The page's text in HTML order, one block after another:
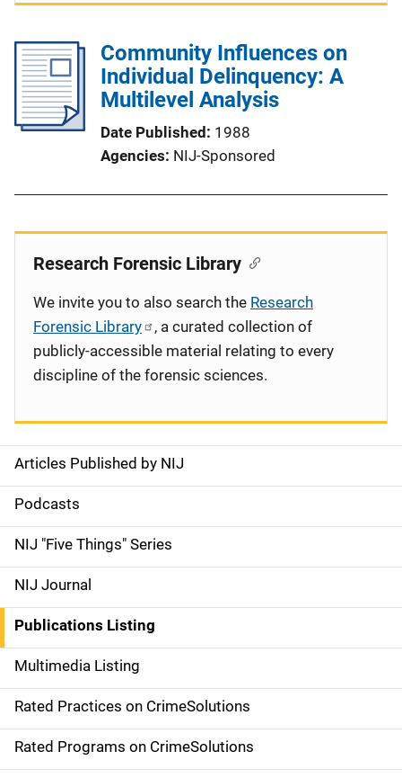
Community Influences on
Individual Delinquency: A
Multilevel Analysis
Date Published
1988
Agencies NIJ-Sponsored
S
i
d
e
n
a
v
i
g
Articles Published by NIJ
Podcasts
NIJ "Five Things" Series
NIJ Journal
Publications Listing
Multimedia Listing
Rated Practices on CrimeSolutions
Rated Programs on CrimeSolutions
Research Forensic Library
We invite you to also search the Research
Forensic Library
, a curated collection of
publicly-accessible material relating to every
discipline of the forensic sciences.